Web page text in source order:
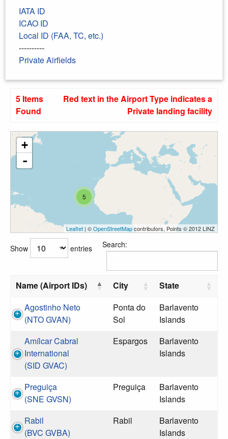
IATA ID
ICAO ID
Local ID (FAA, TC, etc.)
----------
Private Airfields
5 Items
Found
Red text in the Airport Type indicates a
Private landing facility
5
+
-
Leaflet | ©OpenStreetMapcontributors, Points © 2012 LINZ
Show entries Search:
Name (Airport IDs) City State
Agostinho Neto
(NTO GVAN)
Ponta do
Sol
Barlavento
Islands
Amílcar Cabral
International
(SID GVAC)
Espargos
Barlavento
Islands
Preguiça
(SNE GVSN)
Preguiça
Barlavento
Islands
Rabil
(BVC GVBA)
Rabil
Barlavento
Islands